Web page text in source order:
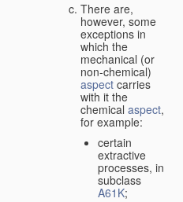
There are,
however, some
exceptions in
which the
mechanical (or
non-chemical)
aspect carries
with it the
chemical aspect,
for example:
certain
extractive
processes, in
subclass
A61K;